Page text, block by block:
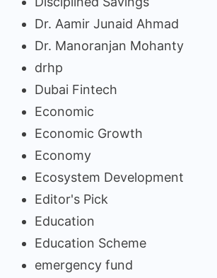
Dr. Aamir Junaid Ahmad
Dr. Manoranjan Mohanty
drhp
Dubai Fintech
Economic
Economic Growth
Economy
Ecosystem Development
Editor's Pick
Education
Education Scheme
emergency fund